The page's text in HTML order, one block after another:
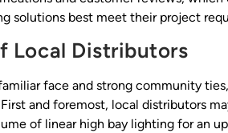
solutions best meet their project
Local Distributors
face and strong community
and foremost, local distributors
of linear high bay lighting for an